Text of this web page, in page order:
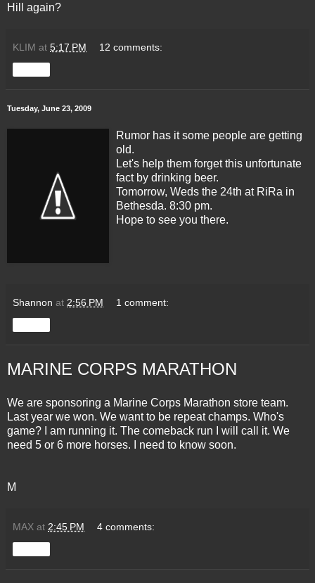
Hill again?
KLIM at 5:17 PM 12 comments:
Tuesday, June 23, 2009
Rumor has it some people are getting
old.
Let's help them forget this unfortunate
fact by drinking beer.
Tomorrow, Weds the 24th at RiRa in
Bethesda. 8:30 pm.
Hope to see you there.
Shannon at 2:56 PM 1 comment:
MARINE CORPS MARATHON
We are sponsoring a Marine Corps Marathon store team.
Last year we won. We want to be repeat champs. Who's
game? I am running it. The comeback run I will call it. We
need 5 or 6 more horses. I need to know soon.
M
MAX at 2:45 PM 4 comments: